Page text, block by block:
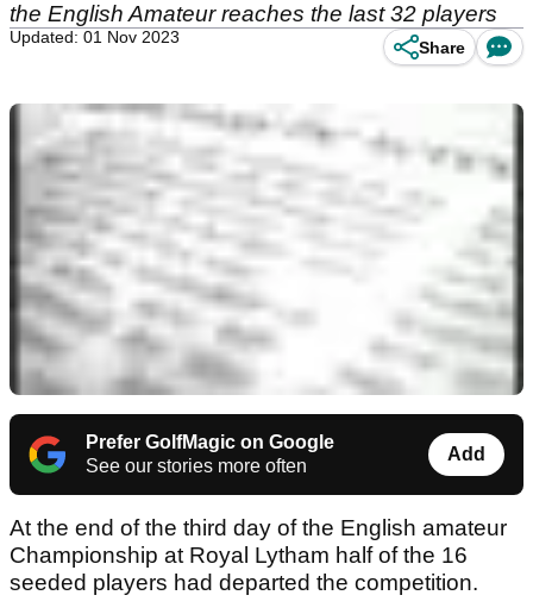
the English Amateur reaches the last 32 players
Updated: 01 Nov 2023
Share
Prefer GolfMagic on Google
See our stories more often
Add
At the end of the third day of the English amateur
Championship at Royal Lytham half of the 16
seeded players had departed the competition.